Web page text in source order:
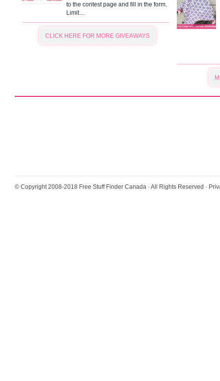
to the contest page and fill in the form.
Limit…
CLICK HERE FOR MORE GIVEAWAYS
© Copyright 2008-2018 Free Stuff Finder Canada · All Rights Reserved ·